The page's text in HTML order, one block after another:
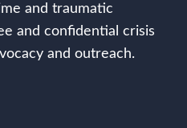
and traumatic
and confidential crisis
and outreach.